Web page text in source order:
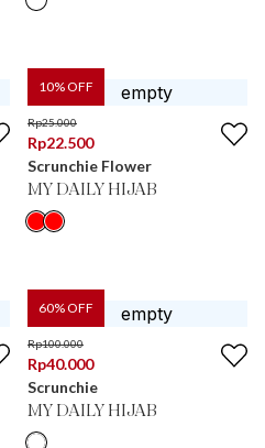
10% OFF
Rp25.000
Rp22.500
Scrunchie Flower
MY DAILY HIJAB
60% OFF
Rp100.000
Rp40.000
Scrunchie
MY DAILY HIJAB